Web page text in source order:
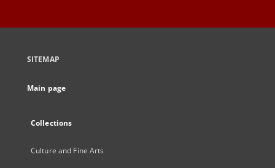
SITEMAP
Main page
Collections
Culture and Fine Arts